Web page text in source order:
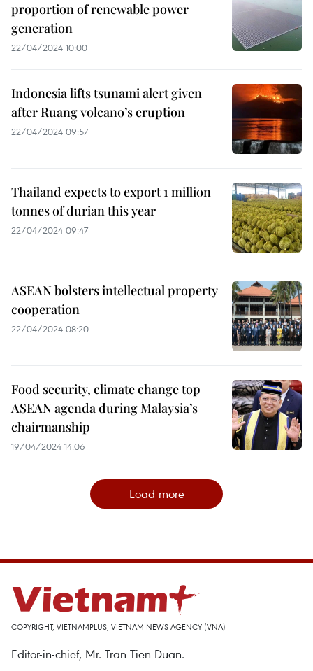
proportion of renewable power
generation
22/04/2024 10:00
Indonesia lifts tsunami alert given
after Ruang volcano’s eruption
22/04/2024 09:57
Thailand expects to export 1 million
tonnes of durian this year
22/04/2024 09:47
ASEAN bolsters intellectual property
cooperation
22/04/2024 08:20
Food security, climate change top
ASEAN agenda during Malaysia’s
chairmanship
19/04/2024 14:06
Load more
COPYRIGHT, VIETNAMPLUS, VIETNAM NEWS AGENCY (VNA)
Editor-in-chief, Mr. Tran Tien Duan.